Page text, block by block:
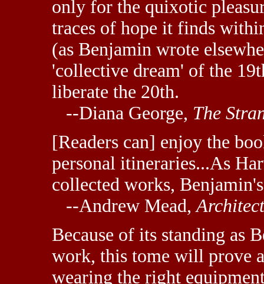
only for the quixotic
traces of hope it finds
(as Benjamin wrote
'collective dream' of the
liberate the 20th.
--Diana George, The
[Readers can] enjoy the
personal itineraries...As
collected works,
--Andrew Mead,
Because of its standing as
work, this tome will prove
wearing the right